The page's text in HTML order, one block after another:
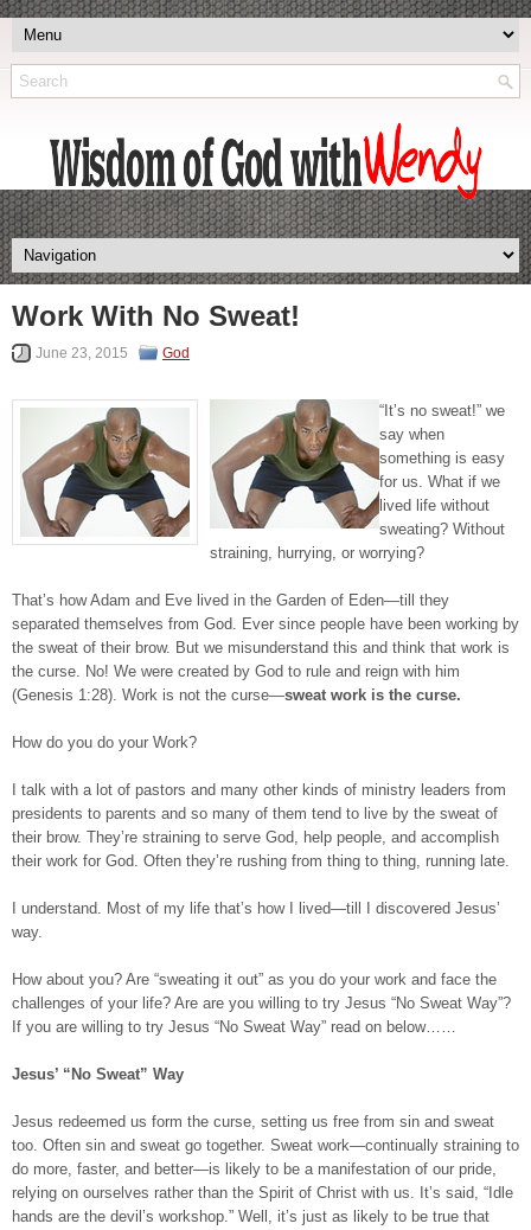
Work With No Sweat!
June 23, 2015 God
“It’s no sweat!” we
say when
something is easy
for us. What if we
lived life without
sweating? Without
straining, hurrying, or worrying?
That’s how Adam and Eve lived in the Garden of Eden—till they
separated themselves from God. Ever since people have been working by
the sweat of their brow. But we misunderstand this and think that work is
the curse. No! We were created by God to rule and reign with him
(Genesis 1:28). Work is not the curse—sweat work is the curse.
How do you do your Work?
I talk with a lot of pastors and many other kinds of ministry leaders from
presidents to parents and so many of them tend to live by the sweat of
their brow. They’re straining to serve God, help people, and accomplish
their work for God. Often they’re rushing from thing to thing, running late.
I understand. Most of my life that’s how I lived—till I discovered Jesus’
way.
How about you? Are “sweating it out” as you do your work and face the
challenges of your life? Are are you willing to try Jesus “No Sweat Way”?
If you are willing to try Jesus “No Sweat Way” read on below……
Jesus’ “No Sweat” Way
Jesus redeemed us form the curse, setting us free from sin and sweat
too. Often sin and sweat go together. Sweat work—continually straining to
do more, faster, and better—is likely to be a manifestation of our pride,
relying on ourselves rather than the Spirit of Christ with us. It’s said, “Idle
hands are the devil’s workshop.” Well, it’s just as likely to be true that